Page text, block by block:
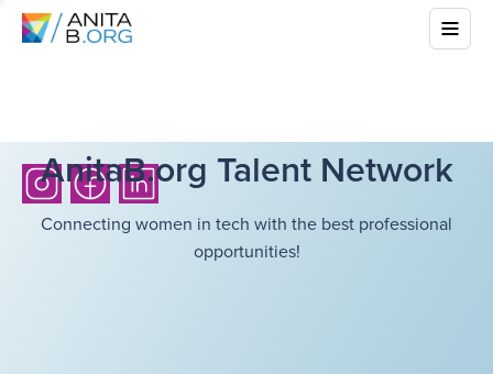
AnitaB.org Talent Network
Connecting women in tech with the best professional
opportunities!